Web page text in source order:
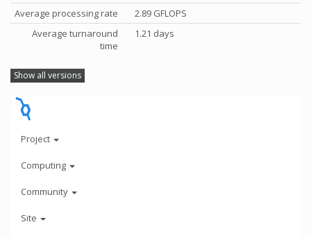
Average processing rate
2.89 GFLOPS
Average turnaround
time
1.21 days
Show all versions
Project
Computing
Community
Site